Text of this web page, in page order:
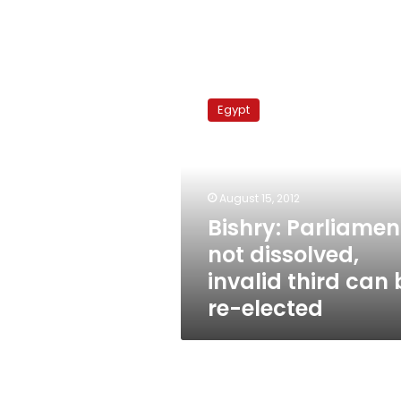
Parliament
elected
Egypt
August 15, 2012
Bishry:
not dissolved,
invalid third can
re-elected